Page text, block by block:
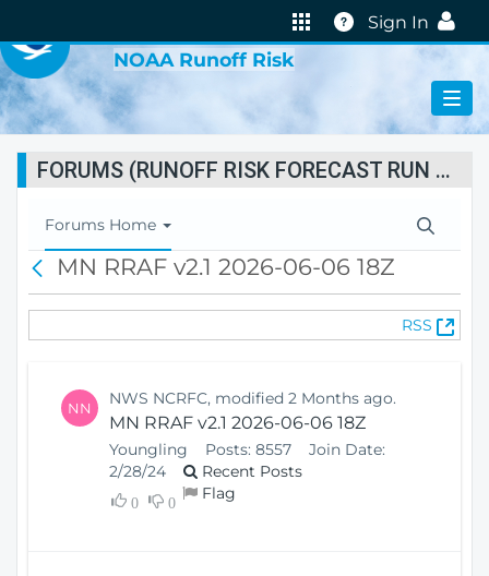
Help
Sign In
NOAA Runoff Risk
FORUMS (RUNOFF RISK FORECAST RUN STATUS)
T
o
l
Forums Home
c
MN RRAF v2.1 2026-06-06 18Z
RSS
(
O
NN NWS NCRFC, modified 2 Months ago.
MN RRAF v2.1 2026-06-06 18Z
Youngling Posts: 8557
Join Date:
2/28/24
Recent Posts
0 0 Flag